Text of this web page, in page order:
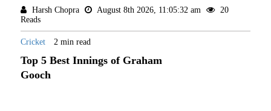
Harsh Chopra August 8th 2026, 11:05:32 am
20
Reads
Cricket 2 min read
Top 5 Best Innings of Graham
Gooch